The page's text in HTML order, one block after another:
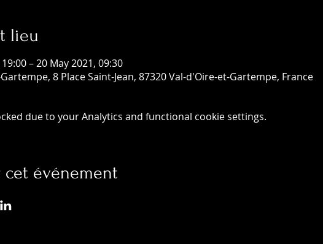
lieu
– 20 May 2021, 09:30
8 Place Saint-Jean, 87320 Val-d'Oire-et-Gartempe, France
due to your Analytics and functional cookie settings.
cet événement